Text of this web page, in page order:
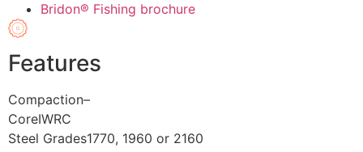
Bridon® Fishing brochure
Features
Compaction–
CoreIWRC
Steel Grades1770, 1960 or 2160